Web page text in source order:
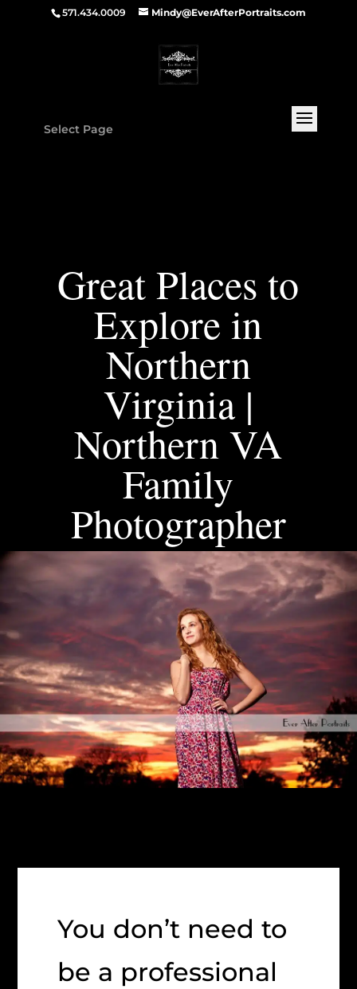
571.434.0009 Mindy@EverAfterPortraits.com
Select Page
Great Places to
Explore in
Northern
Virginia |
Northern VA
Family
Photographer
You don’t need to
be a professional